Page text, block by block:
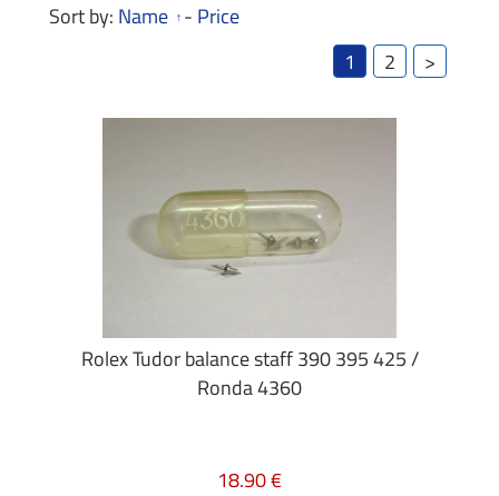
Sort by: Name - Price
1
2 >
Rolex Tudor balance staff 390 395 425 /
Ronda 4360
18.90 €